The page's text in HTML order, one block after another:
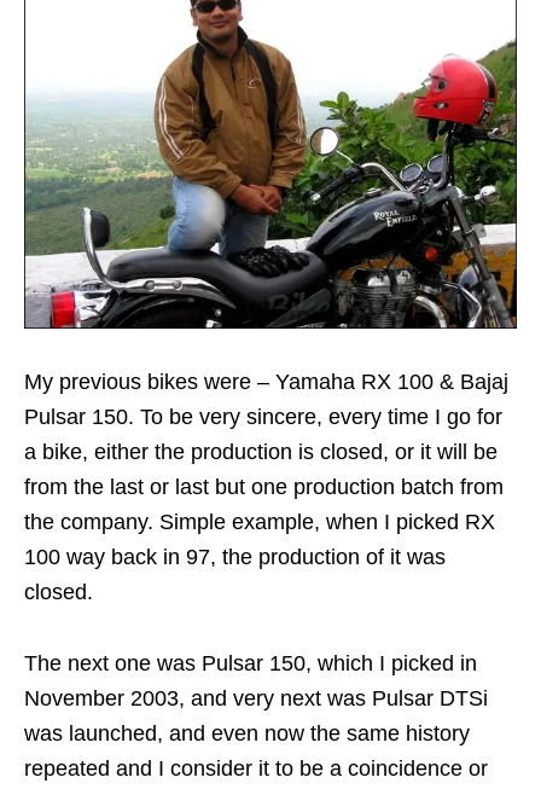
My previous bikes were – Yamaha RX 100 & Bajaj
Pulsar 150. To be very sincere, every time I go for
a bike, either the production is closed, or it will be
from the last or last but one production batch from
the company. Simple example, when I picked RX
100 way back in 97, the production of it was
closed.
The next one was Pulsar 150, which I picked in
November 2003, and very next was Pulsar DTSi
was launched, and even now the same history
repeated and I consider it to be a coincidence or